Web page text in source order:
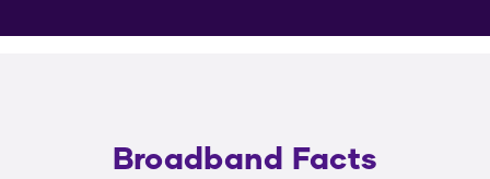
Broadband Facts